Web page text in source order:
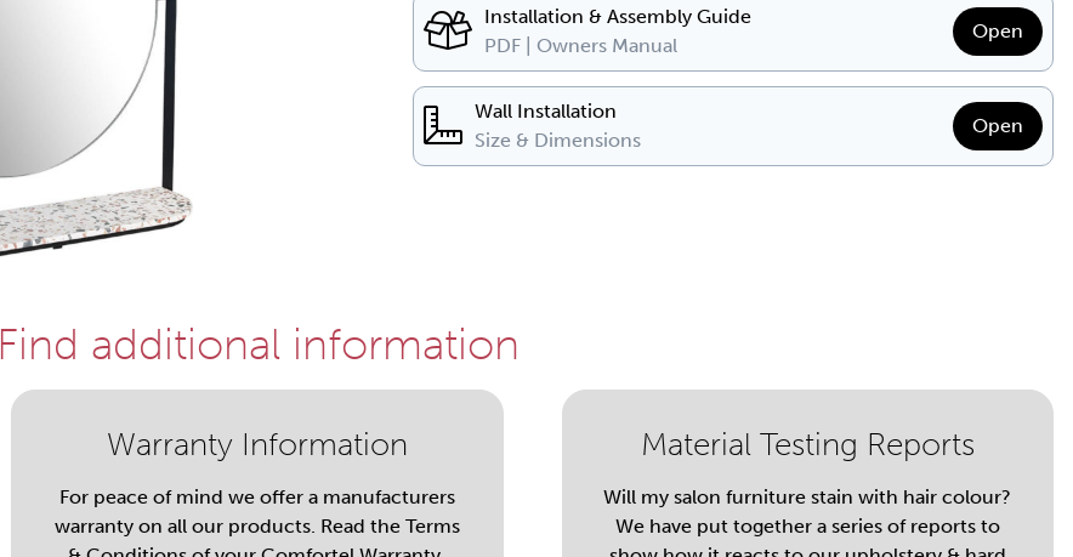
Installation & Assembly Guide
PDF | Owners Manual
Open
Wall Installation
Size & Dimensions
Open
Find additional information
Warranty Information
For peace of mind we offer a manufacturers
warranty on all our products. Read the Terms
Material Testing Reports
Will my salon furniture stain with hair colour?
We have put together a series of reports to